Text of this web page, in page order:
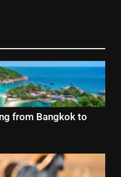
from Bangkok to